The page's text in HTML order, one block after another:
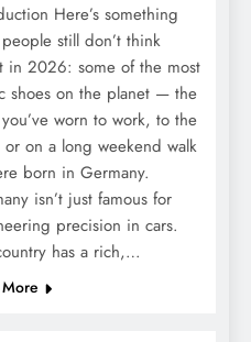
Germany That the
Here’s something
still don’t think
in 2026: some of the most
shoes on the planet — the
worn to work, to the
on a long weekend walk
born in Germany.
isn’t just famous for
precision in cars.
has a rich,…